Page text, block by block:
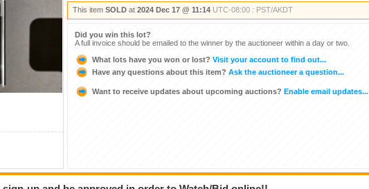
This item SOLD at 2024 Dec 17 @ 11:14 UTC-08:00 : PST/AKDT
Did you win this lot?
A full invoice should be emailed to the winner by the auctioneer within a day or two.
What lots have you won or lost? Visit your account to find out...
Have any questions about this item? Ask the auctioneer a question...
Want to receive updates about upcoming auctions? Enable email updates...